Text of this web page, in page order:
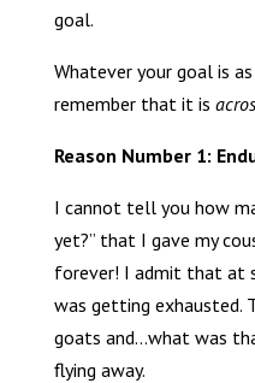
goal.
Whatever your goal is
remember that it is
Reason Number 1:
I cannot tell you how
yet?” that I gave my
forever! I admit that at
was getting exhausted.
goats and…what was
flying away.